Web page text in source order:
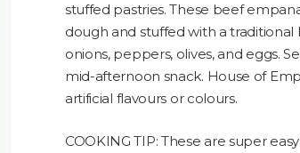
stuffed pastries. These beef
dough and stuffed with a
onions, peppers, olives, and eggs.
mid-afternoon snack. House of
artificial flavours or colours.
COOKING TIP: These are super